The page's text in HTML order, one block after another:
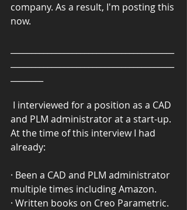
company. As a result, I'm posting this
now.
and PLM administrator at a start-up.
At the time of this interview I had
already:
· Been a CAD and PLM administrator
multiple times including Amazon.
· Written books on Creo Parametric.